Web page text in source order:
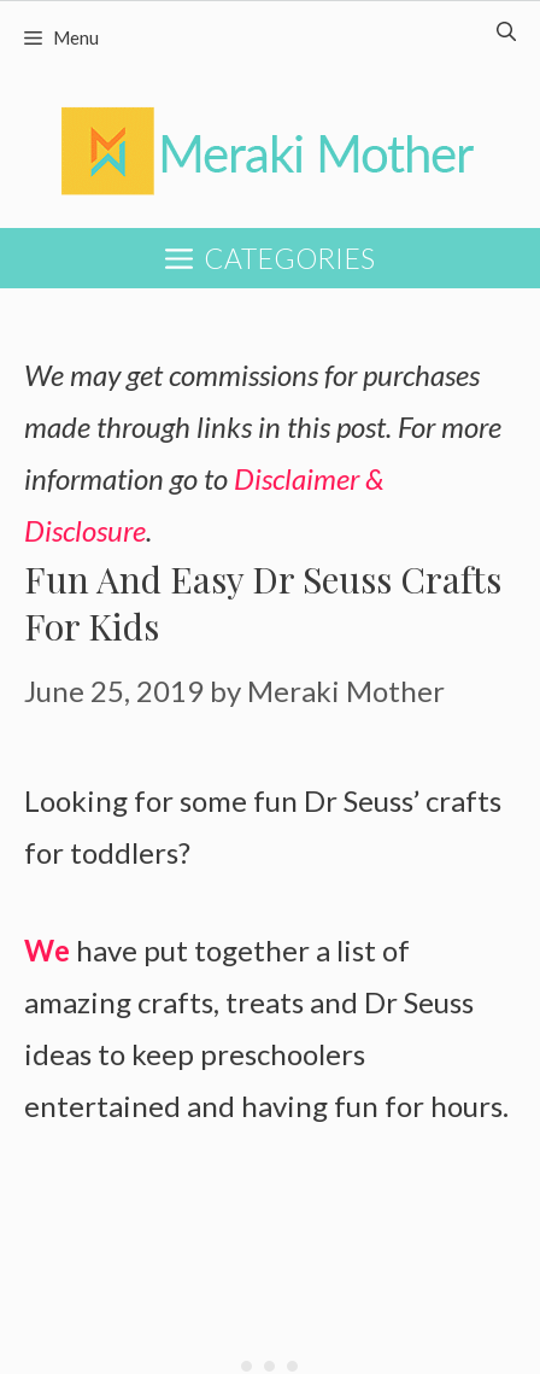
Skip
content
Menu
CATEGORIES
We may get commissions for purchases
made through links in this post. For more
information go to Disclaimer &
Disclosure.
Fun And Easy Dr Seuss Crafts
For Kids
June 25, 2019 by Meraki Mother
Looking for some fun Dr Seuss’ crafts
for toddlers?
We have put together a list of
amazing crafts, treats and Dr Seuss
ideas to keep preschoolers
entertained and having fun for hours.